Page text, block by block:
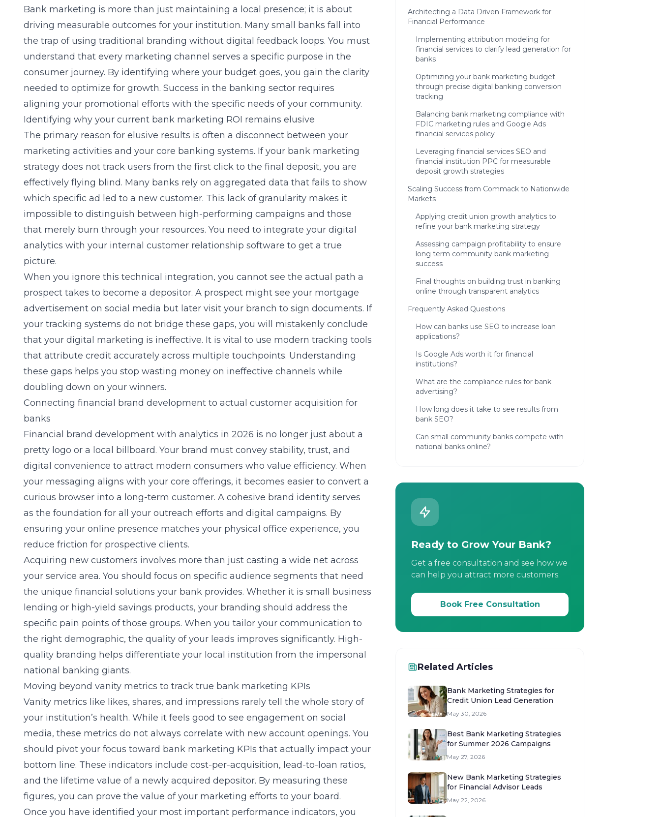
Bank marketing is more than just maintaining a local presence; it is about
driving measurable outcomes for your institution. Many small banks fall into
the trap of using traditional branding without digital feedback loops. You must
understand that every marketing channel serves a specific purpose in the
consumer journey. By identifying where your budget goes, you gain the clarity
needed to optimize for growth. Success in the banking sector requires
aligning your promotional efforts with the specific needs of your community.
Identifying why your current bank marketing ROI remains elusive
The primary reason for elusive results is often a disconnect between your
marketing activities and your core banking systems. If your bank marketing
strategy does not track users from the first click to the final deposit, you are
effectively flying blind. Many banks rely on aggregated data that fails to show
which specific ad led to a new customer. This lack of granularity makes it
impossible to distinguish between high-performing campaigns and those
that merely burn through your resources. You need to integrate your digital
analytics with your internal customer relationship software to get a true
picture.
When you ignore this technical integration, you cannot see the actual path a
prospect takes to become a depositor. A prospect might see your mortgage
advertisement on social media but later visit your branch to sign documents. If
your tracking systems do not bridge these gaps, you will mistakenly conclude
that your digital marketing is ineffective. It is vital to use modern tracking tools
that attribute credit accurately across multiple touchpoints. Understanding
these gaps helps you stop wasting money on ineffective channels while
doubling down on your winners.
Connecting financial brand development to actual customer acquisition for
banks
Financial brand development with analytics in 2026 is no longer just about a
pretty logo or a local billboard. Your brand must convey stability, trust, and
digital convenience to attract modern consumers who value efficiency. When
your messaging aligns with your core offerings, it becomes easier to convert a
curious browser into a long-term customer. A cohesive brand identity serves
as the foundation for all your outreach efforts and digital campaigns. By
ensuring your online presence matches your physical office experience, you
reduce friction for prospective clients.
Acquiring new customers involves more than just casting a wide net across
your service area. You should focus on specific audience segments that need
the unique financial solutions your bank provides. Whether it is small business
lending or high-yield savings products, your branding should address the
specific pain points of those groups. When you tailor your communication to
the right demographic, the quality of your leads improves significantly. High-
quality branding helps differentiate your local institution from the impersonal
national banking giants.
Moving beyond vanity metrics to track true bank marketing KPIs
Vanity metrics like likes, shares, and impressions rarely tell the whole story of
your institution’s health. While it feels good to see engagement on social
media, these metrics do not always correlate with new account openings. You
should pivot your focus toward bank marketing KPIs that actually impact your
bottom line. These indicators include cost-per-acquisition, lead-to-loan ratios,
and the lifetime value of a newly acquired depositor. By measuring these
figures, you can prove the value of your marketing efforts to your board.
Once you have identified your most important performance indicators, you
Architecting a Data Driven Framework for
Financial Performance
Implementing attribution modeling for
financial services to clarify lead generation for
banks
Optimizing your bank marketing budget
through precise digital banking conversion
tracking
Balancing bank marketing compliance with
FDIC marketing rules and Google Ads
financial services policy
Leveraging financial services SEO and
financial institution PPC for measurable
deposit growth strategies
Scaling Success from Commack to Nationwide
Markets
Applying credit union growth analytics to
refine your bank marketing strategy
Assessing campaign profitability to ensure
long term community bank marketing
success
Final thoughts on building trust in banking
online through transparent analytics
Frequently Asked Questions
How can banks use SEO to increase loan
applications?
Is Google Ads worth it for financial
institutions?
What are the compliance rules for bank
advertising?
How long does it take to see results from
bank SEO?
Can small community banks compete with
national banks online?
Ready to Grow Your Bank?
Get a free consultation and see how we
can help you attract more customers.
Book Free Consultation
Related Articles
Bank Marketing Strategies for
Credit Union Lead Generation
May 30, 2026
Best Bank Marketing Strategies
for Summer 2026 Campaigns
May 27, 2026
New Bank Marketing Strategies
for Financial Advisor Leads
May 22, 2026